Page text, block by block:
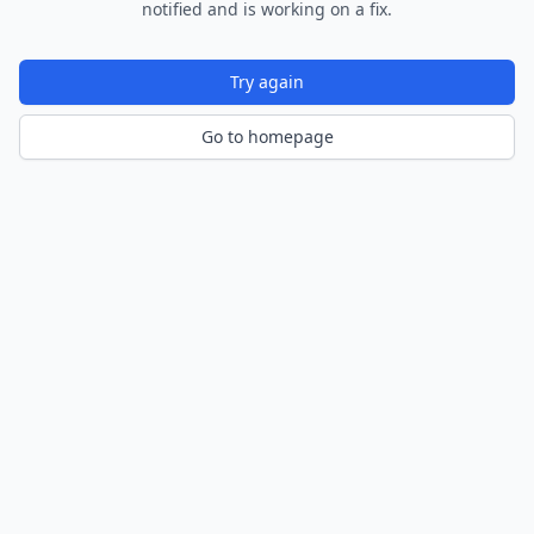
notified and is working on a fix.
Try again
Go to homepage